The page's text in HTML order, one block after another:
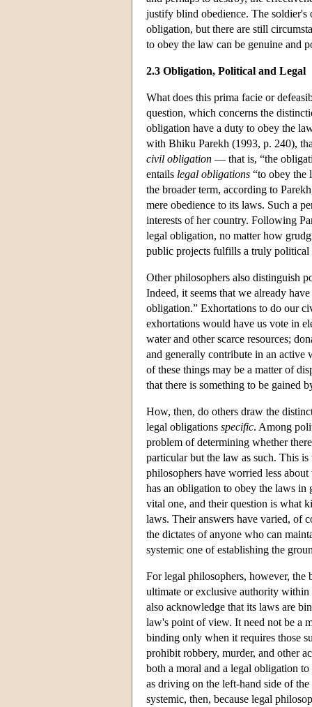
justify blind obedience. The
obligation, but there are still
to obey the law can be genuine and
2.3 Obligation, Political and Legal
What does this prima facie or
question, which concerns the
obligation have a duty to obey the
with Bhiku Parekh (1993, p. 240),
civil obligation — that is, “the
entails legal obligations “to obey the
the broader term, according to
mere obedience to its laws. Such a
interests of her country. Following
legal obligation, no matter how
public projects fulfills a truly political
Other philosophers also distinguish
Indeed, it seems that we already
obligation.” Exhortations to do our
exhortations would have us vote in
water and other scarce resources;
and generally contribute in an
of these things may be a matter of
that there is something to be gained
How, then, do others draw the
legal obligations specific. Among
problem of determining whether
particular but the law as such. This
philosophers have worried less
has an obligation to obey the laws in
vital one, and their question is what
laws. Their answers have varied, of
the dictates of anyone who can
systemic one of establishing the
For legal philosophers, however, the
ultimate or exclusive authority within
also acknowledge that its laws are
law's point of view. It need not be a
binding only when it requires those
prohibit robbery, murder, and other
both a moral and a legal obligation
as driving on the left-hand side of
systemic, then, because legal